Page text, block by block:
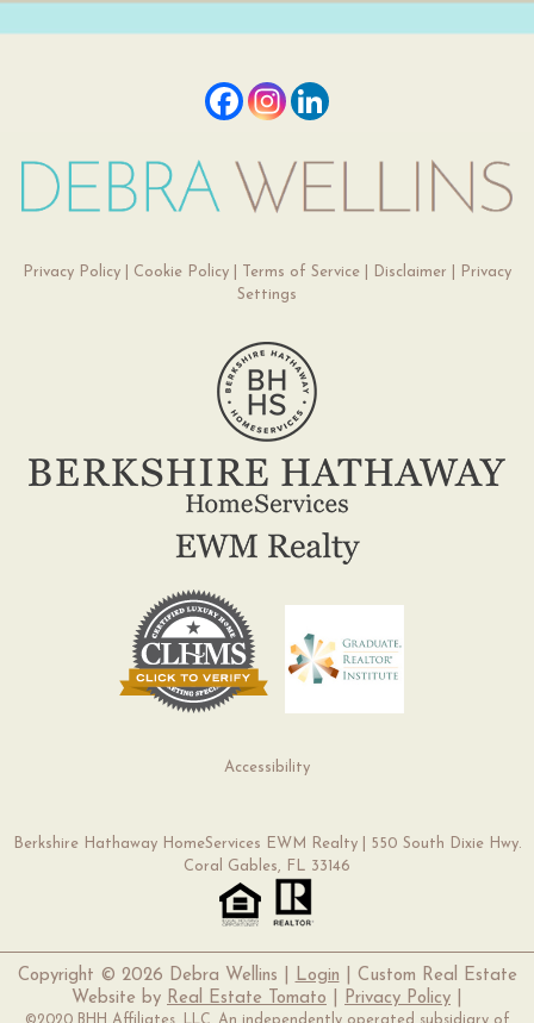
Privacy Policy| Cookie Policy| Terms of Service| Disclaimer
Privacy
Settings
Accessibility
Berkshire Hathaway HomeServices EWM Realty | 550 South Dixie Hwy.
Coral Gables, FL 33146
Copyright © 2026 Debra Wellins | Login | Custom Real Estate
Website by Real Estate Tomato Privacy Policy